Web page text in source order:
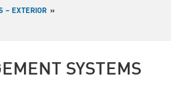
– EXTERIOR
SYSTEMS